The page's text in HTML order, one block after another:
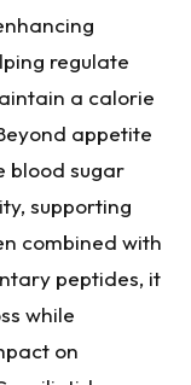
regulate
a calorie
appetite
blood sugar
supporting
combined with
peptides, it
while
on